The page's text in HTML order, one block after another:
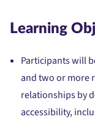
Learning
Participants will
and two or more
relationships by
accessibility,